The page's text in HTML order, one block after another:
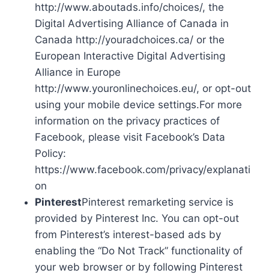
http://www.aboutads.info/choices/, the
Digital Advertising Alliance of Canada in
Canada http://youradchoices.ca/ or the
European Interactive Digital Advertising
Alliance in Europe
http://www.youronlinechoices.eu/, or opt-out
using your mobile device settings.For more
information on the privacy practices of
Facebook, please visit Facebook’s Data
Policy:
https://www.facebook.com/privacy/explanati
on
PinterestPinterest remarketing service is
provided by Pinterest Inc. You can opt-out
from Pinterest’s interest-based ads by
enabling the “Do Not Track” functionality of
your web browser or by following Pinterest